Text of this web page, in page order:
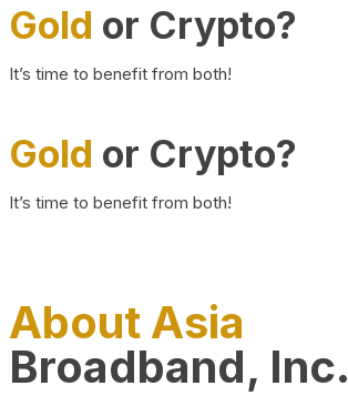
Gold or Crypto?
It’s time to benefit from both!
Gold or Crypto?
It’s time to benefit from both!
About Asia
Broadband, Inc.